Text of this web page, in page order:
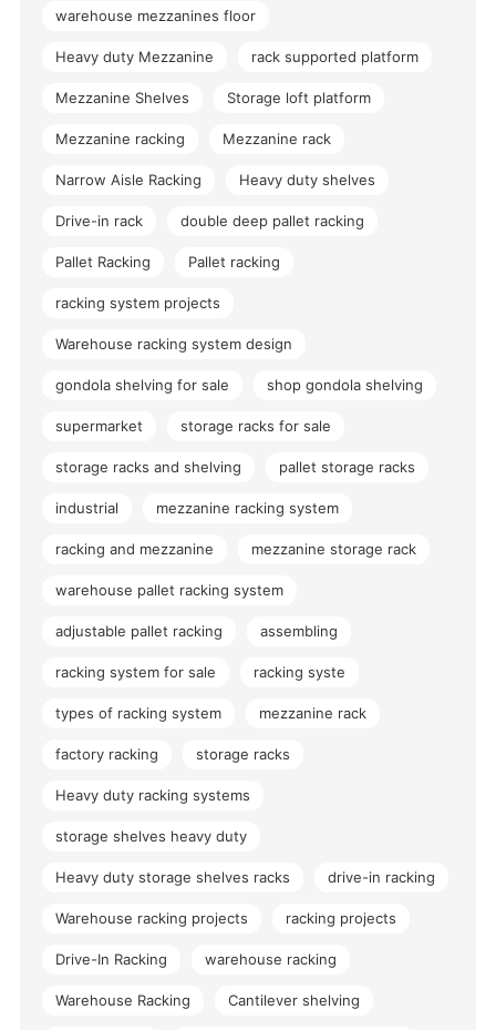
warehouse mezzanines floor
Heavy duty Mezzanine rack supported platform
Mezzanine Shelves Storage loft platform
Mezzanine racking Mezzanine rack
Narrow Aisle Racking Heavy duty shelves
Drive-in rack double deep pallet racking
Pallet Racking Pallet racking
racking system projects
Warehouse racking system design
gondola shelving for sale shop gondola shelving
supermarket storage racks for sale
storage racks and shelving pallet storage racks
industrial mezzanine racking system
racking and mezzanine mezzanine storage rack
warehouse pallet racking system
adjustable pallet racking assembling
racking system for sale racking syste
types of racking system mezzanine rack
factory racking storage racks
Heavy duty racking systems
storage shelves heavy duty
Heavy duty storage shelves racks drive-in racking
Warehouse racking projects racking projects
Drive-In Racking warehouse racking
Warehouse Racking Cantilever shelving